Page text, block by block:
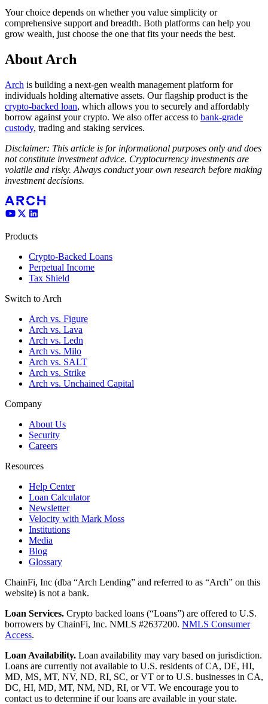
Your choice depends on whether you value simplicity or
comprehensive support and breadth. Both platforms can help you
grow wealth, just choose the one that fits your needs the best.
About Arch
Arch is building a next-gen wealth management platform for
individuals holding alternative assets. Our flagship product is the
crypto-backed loan, which allows you to securely and affordably
borrow against your crypto. We also offer access to bank-grade
custody, trading and staking services.
Disclaimer: This article is for informational purposes only and does
not constitute investment advice. Cryptocurrency investments are
volatile and risky. Always conduct your own research before making
investment decisions.
Products
Crypto-Backed Loans
Perpetual Income
Tax Shield
Switch to Arch
Arch vs. Figure
Arch vs. Lava
Arch vs. Ledn
Arch vs. Milo
Arch vs. SALT
Arch vs. Strike
Arch vs. Unchained Capital
Company
About Us
Security
Careers
Resources
Help Center
Loan Calculator
Newsletter
Velocity with Mark Moss
Institutions
Media
Blog
Glossary
ChainFi, Inc (dba “Arch Lending” and referred to as “Arch” on this
website) is not a bank.
Loan Services. Crypto backed loans (“Loans”) are offered to U.S.
borrowers by ChainFi, Inc. NMLS #2637200. NMLS Consumer
Access.
Loan Availability. Loan availability may vary based on jurisdiction.
Loans are currently not available to U.S. residents of CA, DE, HI,
MD, MS, MT, NV, ND, RI, SC, or VT or to U.S. businesses in CA,
DC, HI, MD, MT, NM, ND, RI, or VT. We encourage you to
contact us to determine if our loans are available in your state.